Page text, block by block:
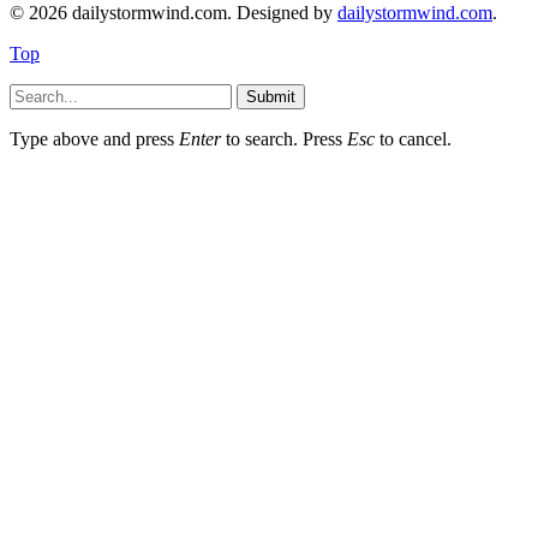
© 2026 dailystormwind.com. Designed by dailystormwind.com.
Top
Submit
Type above and press Enterto search. Press Esc to cancel.